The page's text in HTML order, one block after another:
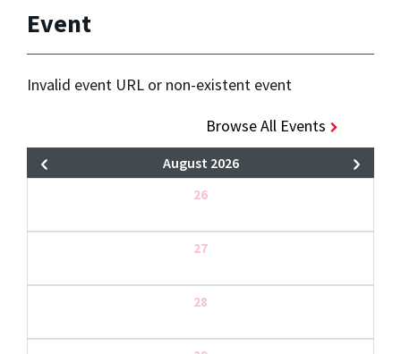
Event
Invalid event URL or non-existent event
Browse All Events
August 2026
26
27
28